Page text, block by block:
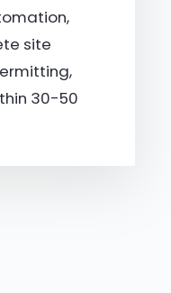
site
30-50